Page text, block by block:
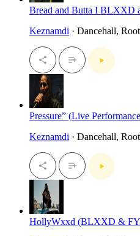
Bread and Butta I BLXXD
Keznamdi · Dancehall,
Pressure” (Live
Keznamdi · Dancehall,
HollyWxxd (BLXXD &